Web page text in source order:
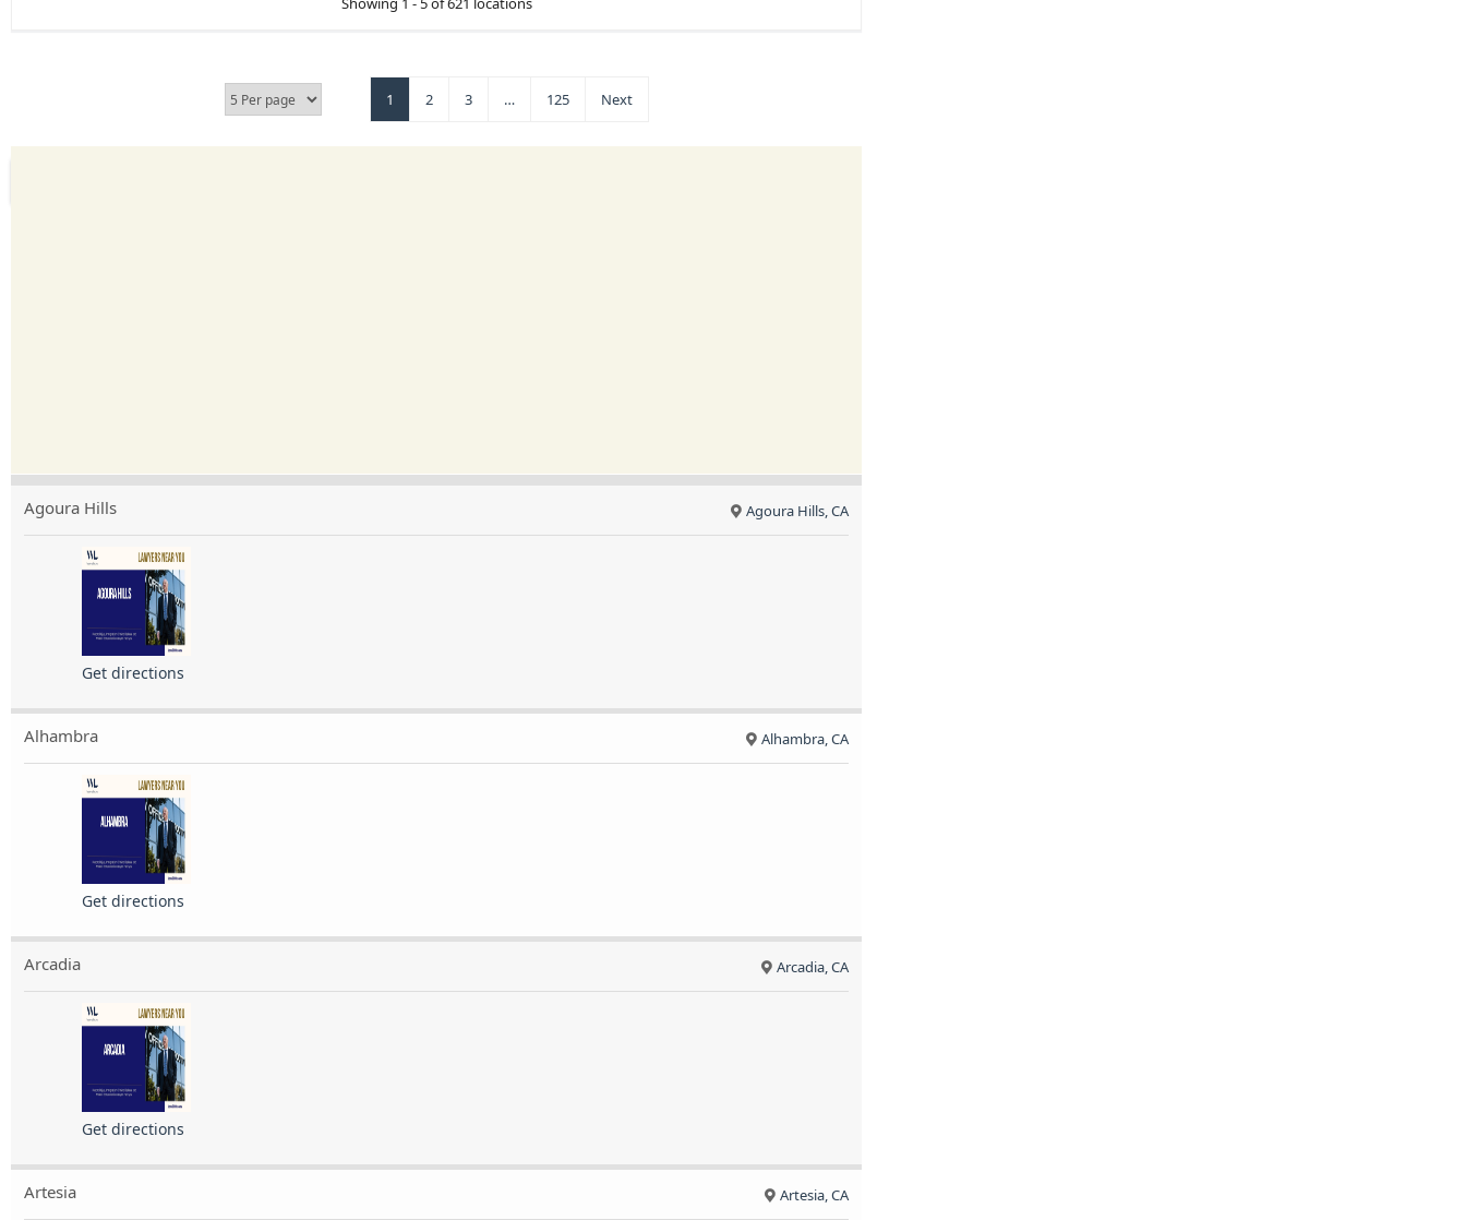
1 2 3 … 125 Next
Agoura Hills Agoura Hills, CA
Get directions
Alhambra Alhambra, CA
Get directions
Arcadia Arcadia, CA
Get directions
Artesia Artesia, CA